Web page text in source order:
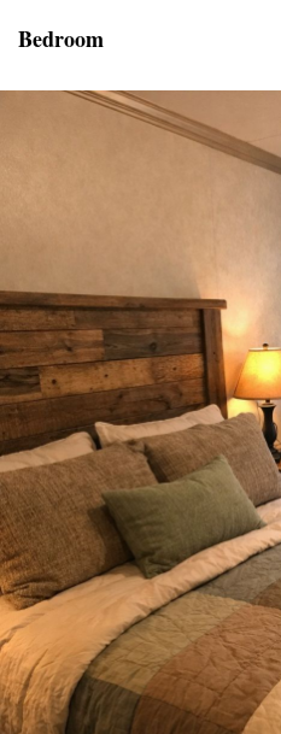
Bedroom